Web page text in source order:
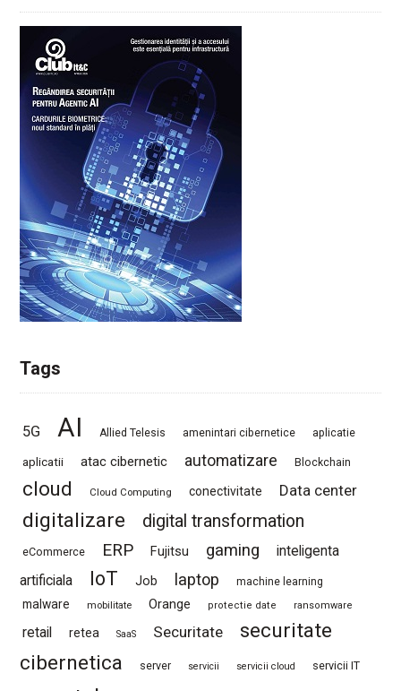
Tags
5G AI Allied Telesis amenintari cibernetice aplicatie
aplicatii atac cibernetic automatizare Blockchain
cloud Cloud Computing conectivitate Data center
digitalizare digital transformation
eCommerce ERP Fujitsu gaming
inteligenta
artificiala
IoT Job laptop machine learning
malware mobilitate Orange protectie date ransomware
retail retea SaaS Securitate
securitate
cibernetica
server servicii servicii cloud servicii IT